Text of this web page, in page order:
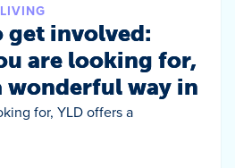
get involved:
are looking for,
wonderful way in
for, YLD offers a